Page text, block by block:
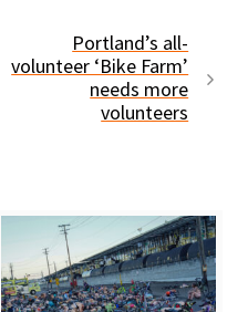
Portland’s all-
volunteer ‘Bike Farm’
needs more
volunteers